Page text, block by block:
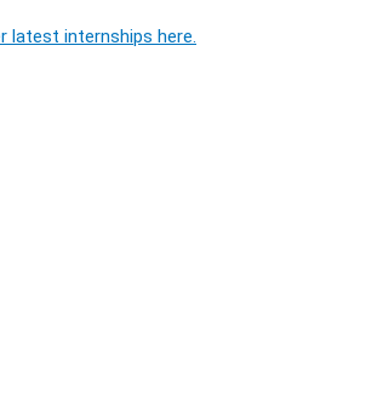
latest internships here.